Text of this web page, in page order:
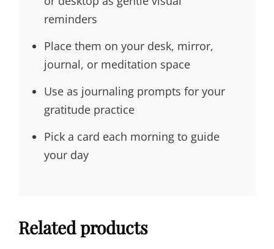
reminders
Place them on your desk, mirror,
journal, or meditation space
Use as journaling prompts for your
gratitude practice
Pick a card each morning to guide
your day
Related products